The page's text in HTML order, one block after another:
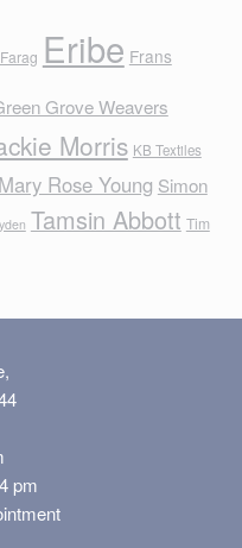
Eribe Frans
Grove Weavers
Morris KB Textiles
Mary Rose Young Simon
Tamsin Abbott Tim
pm